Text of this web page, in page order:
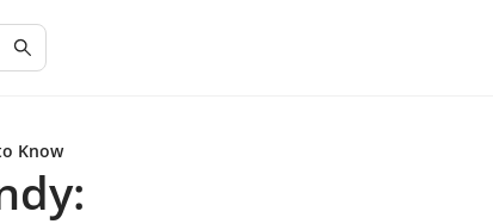
Know